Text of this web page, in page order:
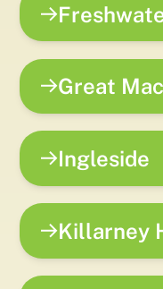
Great
Ingleside
Killarney